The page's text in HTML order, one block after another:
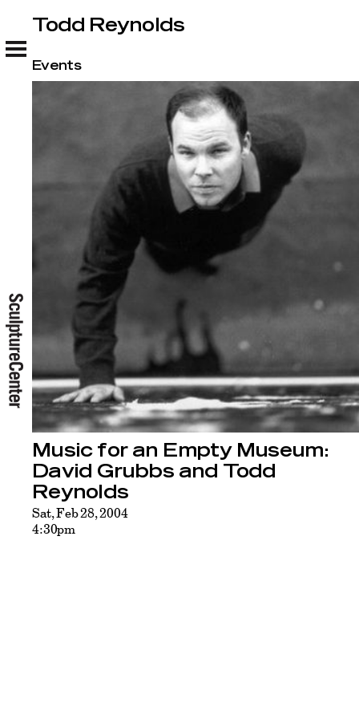
Todd Reynolds
Todd Reynolds
Events
Music for an Empty Museum:
David Grubbs and Todd
Reynolds
Sat, Feb 28, 2004
4:30pm